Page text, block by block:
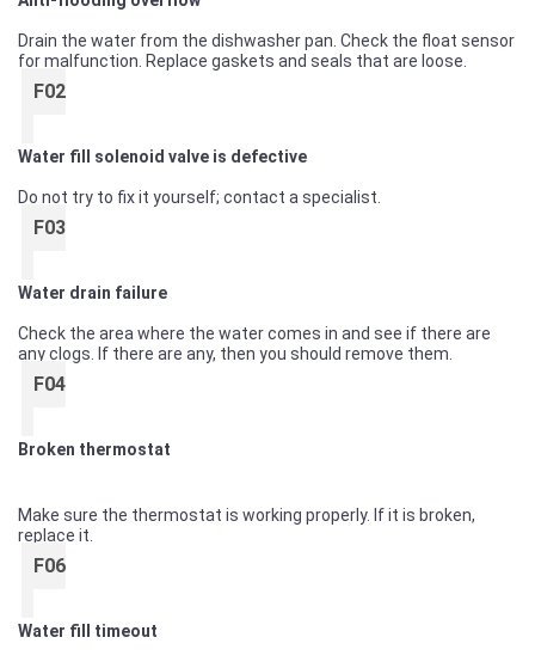
Drain the water from the dishwasher pan. Check the float sensor
for malfunction. Replace gaskets and seals that are loose.
F02
Water fill solenoid valve is defective
Do not try to fix it yourself; contact a specialist.
F03
Water drain failure
Check the area where the water comes in and see if there are
any clogs. If there are any, then you should remove them.
F04
Broken thermostat
Make sure the thermostat is working properly. If it is broken,
replace it.
F06
Water fill timeout